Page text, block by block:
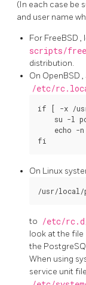
(In each case be
and user name
For FreeBSD ,
scripts/
distribution.
On OpenBSD ,
/etc/
if [ -x /
su -l
echo -
On Linux
to /etc/
look at the file
the
When using
service unit